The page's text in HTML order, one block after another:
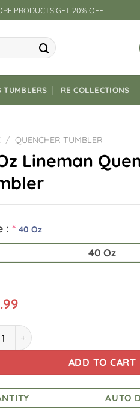
PRODUCTS GET 20% OFF
TUMBLERS RE COLLECTIONS
/ QUENCHER TUMBLER
Lineman
: * 40 Oz
40 Oz
Quencher Tumbler
ADD TO CART
AUTO